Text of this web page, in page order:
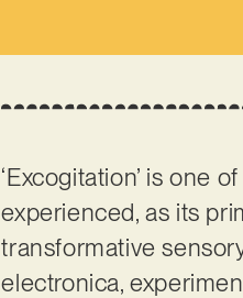
‘Excogitation’ is one
experienced, as its
transformative
electronica,